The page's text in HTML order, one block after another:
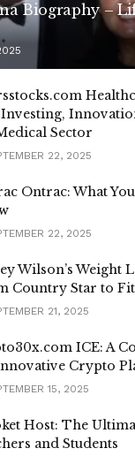
Biography –
Sector
22, 2025
Ontrac: What
22, 2025
Wilson’s Weight
Country Star to
21, 2025
ICE: A
Crypto
15, 2025
Host: The
and Students